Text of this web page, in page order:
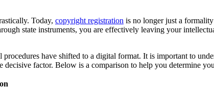
Today, copyright registration is no longer just a
state instruments, you are effectively leaving your
have shifted to a digital format. It is important to
factor. Below is a comparison to help you determine